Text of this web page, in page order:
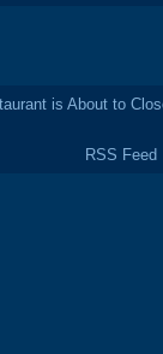
is About to
RSS Feed